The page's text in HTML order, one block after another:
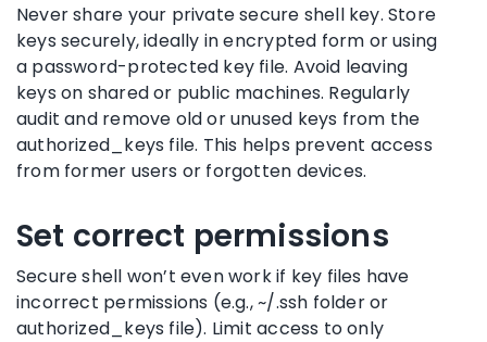
Never share your private secure shell key. Store
keys securely, ideally in encrypted form or using
a password-protected key file. Avoid leaving
keys on shared or public machines. Regularly
audit and remove old or unused keys from the
authorized_keys file. This helps prevent access
from former users or forgotten devices.
Set correct permissions
Secure shell won’t even work if key files have
incorrect permissions (e.g., ~/.ssh folder or
authorized_keys file). Limit access to only